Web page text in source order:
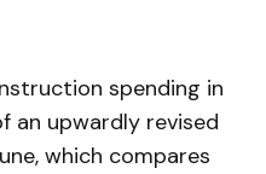
spending in
an upwardly revised
which compares